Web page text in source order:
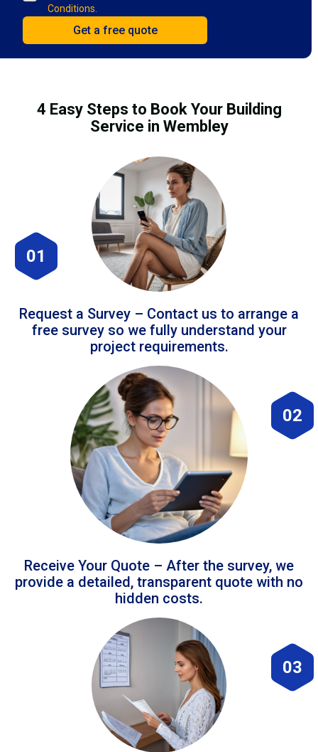
Conditions.
4 Easy Steps to Book Your Building
Service in Wembley
01
Request a Survey – Contact us to arrange a
free survey so we fully understand your
project requirements.
02
Receive Your Quote – After the survey, we
provide a detailed, transparent quote with no
hidden costs.
03